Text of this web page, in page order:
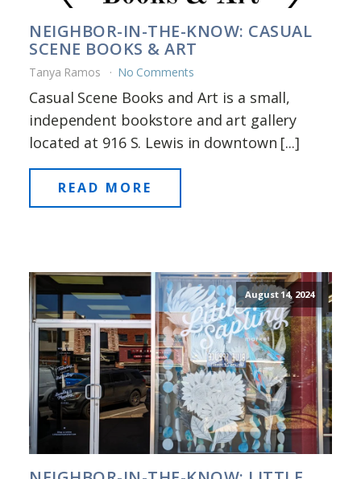
NEIGHBOR-IN-THE-KNOW: CASUAL
SCENE BOOKS & ART
Tanya Ramos No Comments
Casual Scene Books and Art is a small,
independent bookstore and art gallery
located at 916 S. Lewis in downtown [...]
READ MORE
August 14, 2024